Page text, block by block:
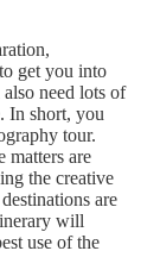
get you into
need lots of
In short, you
tour.
matters are
the creative
are
will
use of the